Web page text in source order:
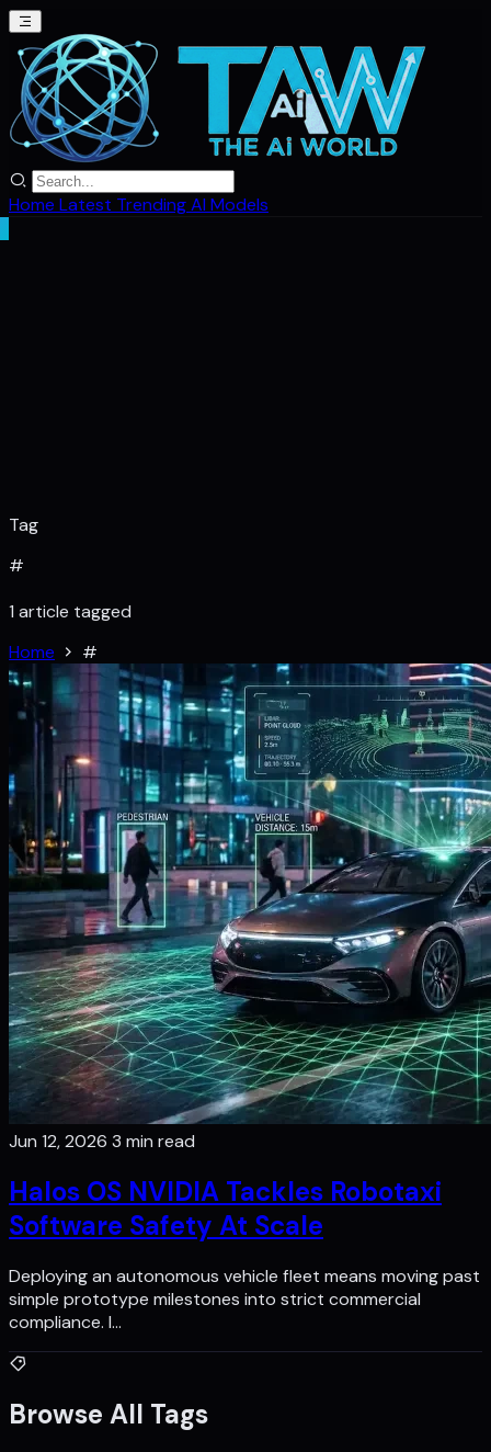
Home Latest TrendingAI Models
Tag
#
1 article tagged
Home
#
Jun 12, 2026 3 min read
Halos OS NVIDIA Tackles Robotaxi
Software Safety At Scale
Deploying an autonomous vehicle fleet means moving past
simple prototype milestones into strict commercial
compliance. I…
Browse All Tags